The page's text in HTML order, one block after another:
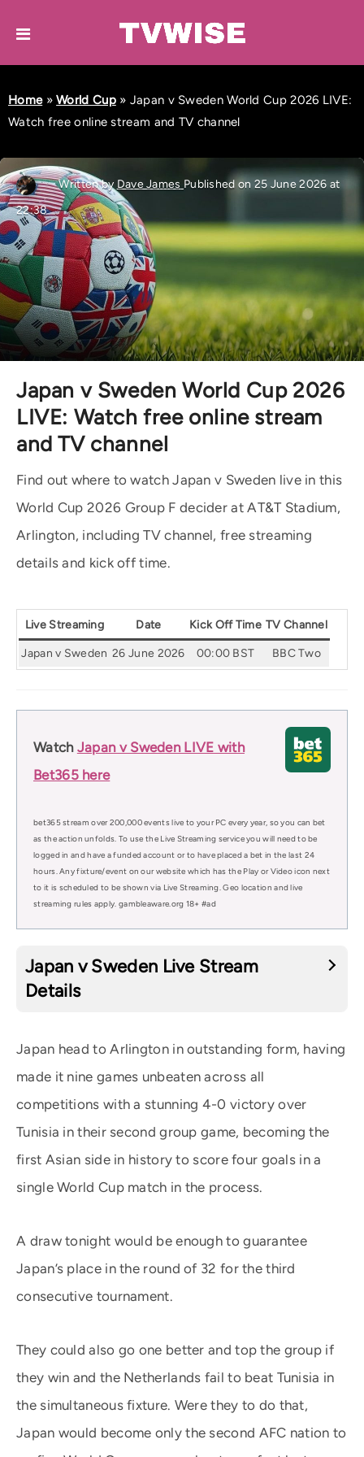
Home»World Cup» Japan v Sweden World Cup 2026 LIVE:
Watch free online stream and TV channel
Written by Dave James Published on 25 June 2026 at
22:38
Japan v Sweden World Cup 2026
LIVE: Watch free online stream
and TV channel
Find out where to watch Japan v Sweden live in this
World Cup 2026 Group F decider at AT&T Stadium,
Arlington, including TV channel, free streaming
details and kick off time.
Live Streaming Date Kick Off Time TV Channel
Japan v Sweden 26 June 2026 00:00 BST BBC Two
Watch Japan v Sweden LIVE with
Bet365 here
bet365 stream over 200,000 events live to your PC every year, so you can bet
as the action unfolds. To use the Live Streaming service you will need to be
logged in and have a funded account or to have placed a bet in the last 24
hours. Any fixture/event on our website which has the Play or Video icon next
to it is scheduled to be shown via Live Streaming. Geo location and live
streaming rules apply. gambleaware.org 18+ #ad
Japan v Sweden Live Stream
Details
Japan head to Arlington in outstanding form, having
made it nine games unbeaten across all
competitions with a stunning 4-0 victory over
Tunisia in their second group game, becoming the
first Asian side in history to score four goals in a
single World Cup match in the process.
A draw tonight would be enough to guarantee
Japan’s place in the round of 32 for the third
consecutive tournament.
They could also go one better and top the group if
they win and the Netherlands fail to beat Tunisia in
the simultaneous fixture. Were they to do that,
Japan would become only the second AFC nation to